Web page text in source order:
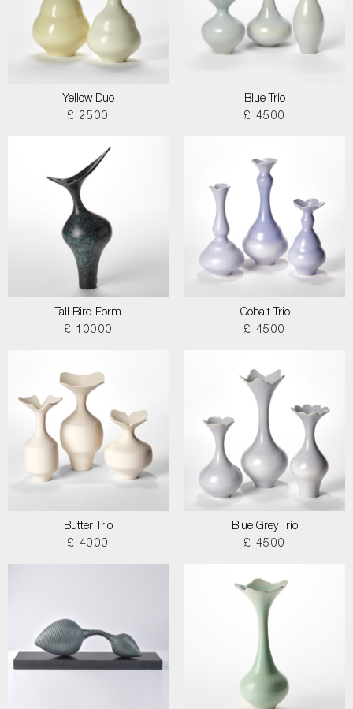
Yellow Duo
£ 2500
Blue Trio
£ 4500
Tall Bird Form
£ 10000
Cobalt Trio
£ 4500
Butter Trio
£ 4000
Blue Grey Trio
£ 4500